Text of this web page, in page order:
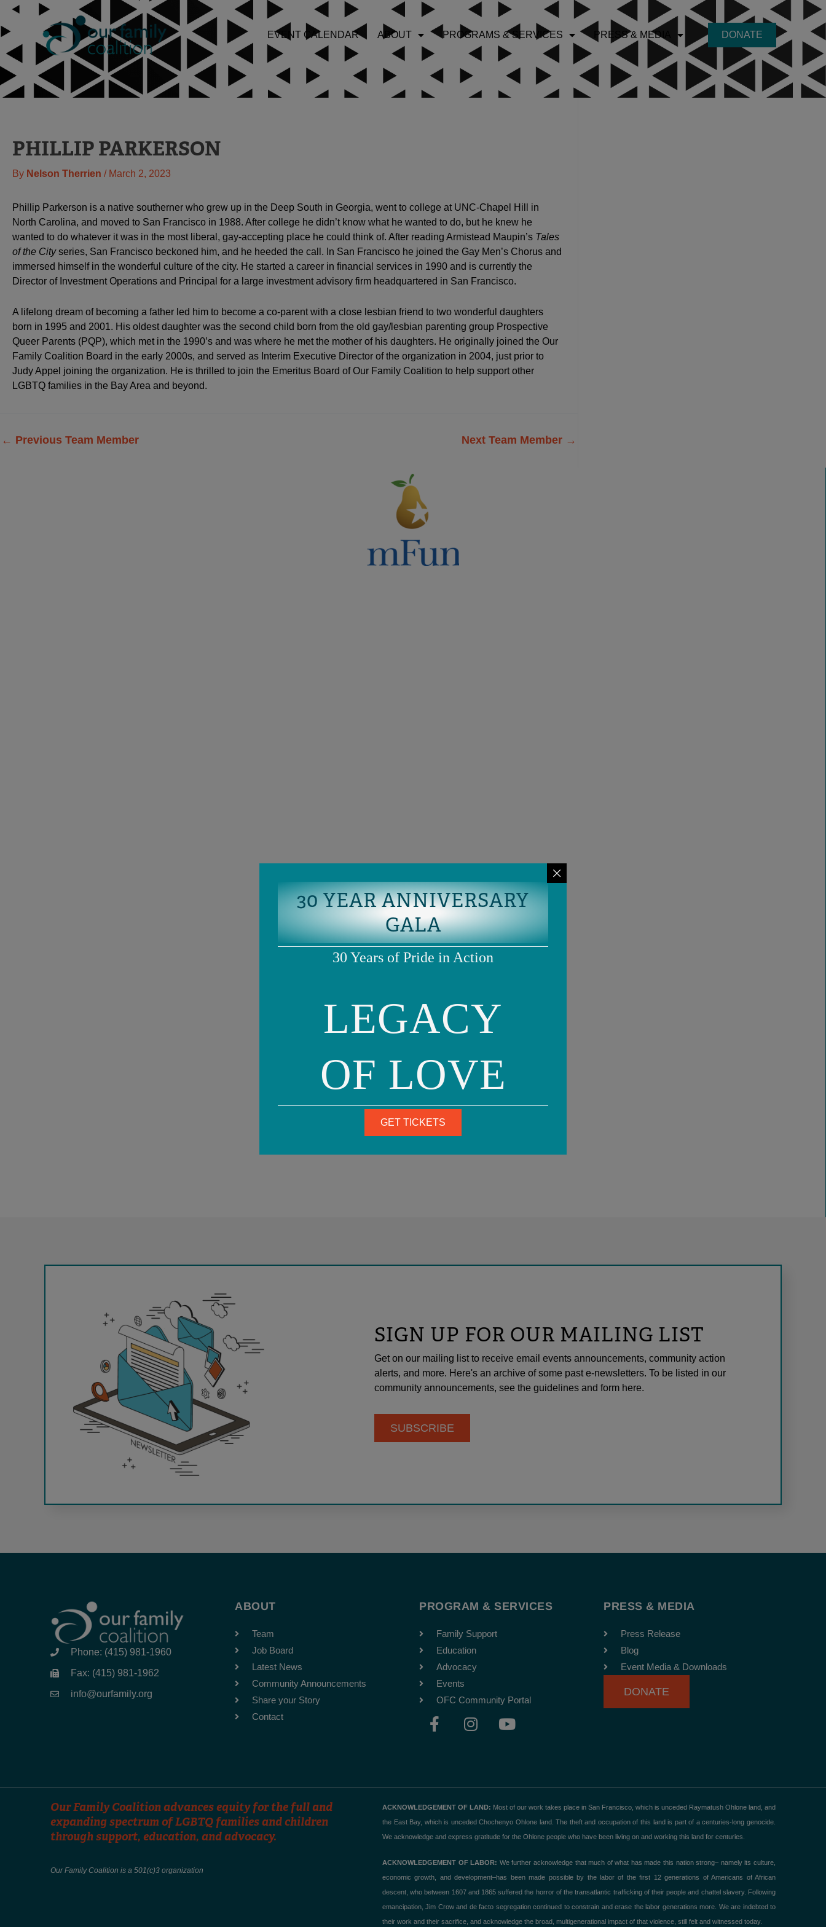
Skip
content
EVENT CALENDAR ABOUT PROGRAMS & SERVICES PRESS & MEDIA DONATE
PHILLIP PARKERSON
By Nelson Therrien / March 2, 2023
Phillip Parkerson is a native southerner who grew up in the Deep South in Georgia, went to college at UNC-Chapel Hill in
North Carolina, and moved to San Francisco in 1988. After college he didn’t know what he wanted to do, but he knew he
wanted to do whatever it was in the most liberal, gay-accepting place he could think of. After reading Armistead Maupin’s Tales
of the Cityseries, San Francisco beckoned him, and he heeded the call. In San Francisco he joined the Gay Men’s Chorus and
immersed himself in the wonderful culture of the city. He started a career in financial services in 1990 and is currently the
Director of Investment Operations and Principal for a large investment advisory firm headquartered in San Francisco.
A lifelong dream of becoming a father led him to become a co-parent with a close lesbian friend to two wonderful daughters
born in 1995 and 2001. His oldest daughter was the second child born from the old gay/lesbian parenting group Prospective
Queer Parents (PQP), which met in the 1990’s and was where he met the mother of his daughters. He originally joined the Our
Family Coalition Board in the early 2000s, and served as Interim Executive Director of the organization in 2004, just prior to
Judy Appel joining the organization. He is thrilled to join the Emeritus Board of Our Family Coalition to help support other
LGBTQ families in the Bay Area and beyond.
← Previous Team Member Next Team Member →
SIGN UP FOR OUR MAILING LIST
Get on our mailing list to receive email events announcements, community action
alerts, and more. Here's an archive of some past e-newsletters. To be listed in our
community announcements, see the guidelines and form here.
SUBSCRIBE
Phone: (415) 981-1960
Fax: (415) 981-1962
info@ourfamily.org
ABOUT
Team
Job Board
Latest News
Community Announcements
Share your Story
Contact
PROGRAM & SERVICES
Family Support
Education
Advocacy
Events
OFC Community Portal
F
a
o
o
k
-
I
n
g
r
a
m
Y
o
b
e
PRESS & MEDIA
Press Release
Blog
Event Media & Downloads
DONATE
Our Family Coalition advances equity for the full and
expanding spectrum of LGBTQ families and children
through support, education, and advocacy.
Our Family Coalition is a 501(c)3 organization
ACKNOWLEDGEMENT OF LAND: Most of our work takes place in San Francisco, which is unceded Raymatush Ohlone land, and
the East Bay, which is unceded Chochenyo Ohlone land. The theft and occupation of this land is part of a centuries-long genocide.
We acknowledge and express gratitude for the Ohlone people who have been living on and working this land for centuries.
ACKNOWLEDGEMENT OF LABOR: We further acknowledge that much of what has made this nation strong– namely its culture,
economic growth, and development–has been made possible by the labor of the first 12 generations of Americans of African
descent, who between 1607 and 1865 suffered the horror of the transatlantic trafficking of their people and chattel slavery. Following
emancipation, Jim Crow and de facto segregation continued to constrain and erase the labor generations more. We are indebted to
their work and their sacrifice, and acknowledge the broad, multigenerational impact of that violence, still felt and witnessed today.
30 YEAR ANNIVERSARY
GALA
30 Years of Pride in Action
LEGACY
OF LOVE
GET TICKETS